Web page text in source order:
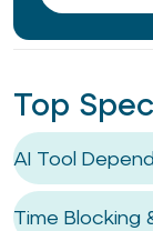
Top
AI Tool
Time Blocking